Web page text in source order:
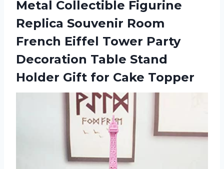
Metal Collectible Figurine
Replica Souvenir Room
French Eiffel Tower Party
Decoration Table Stand
Holder Gift for Cake Topper